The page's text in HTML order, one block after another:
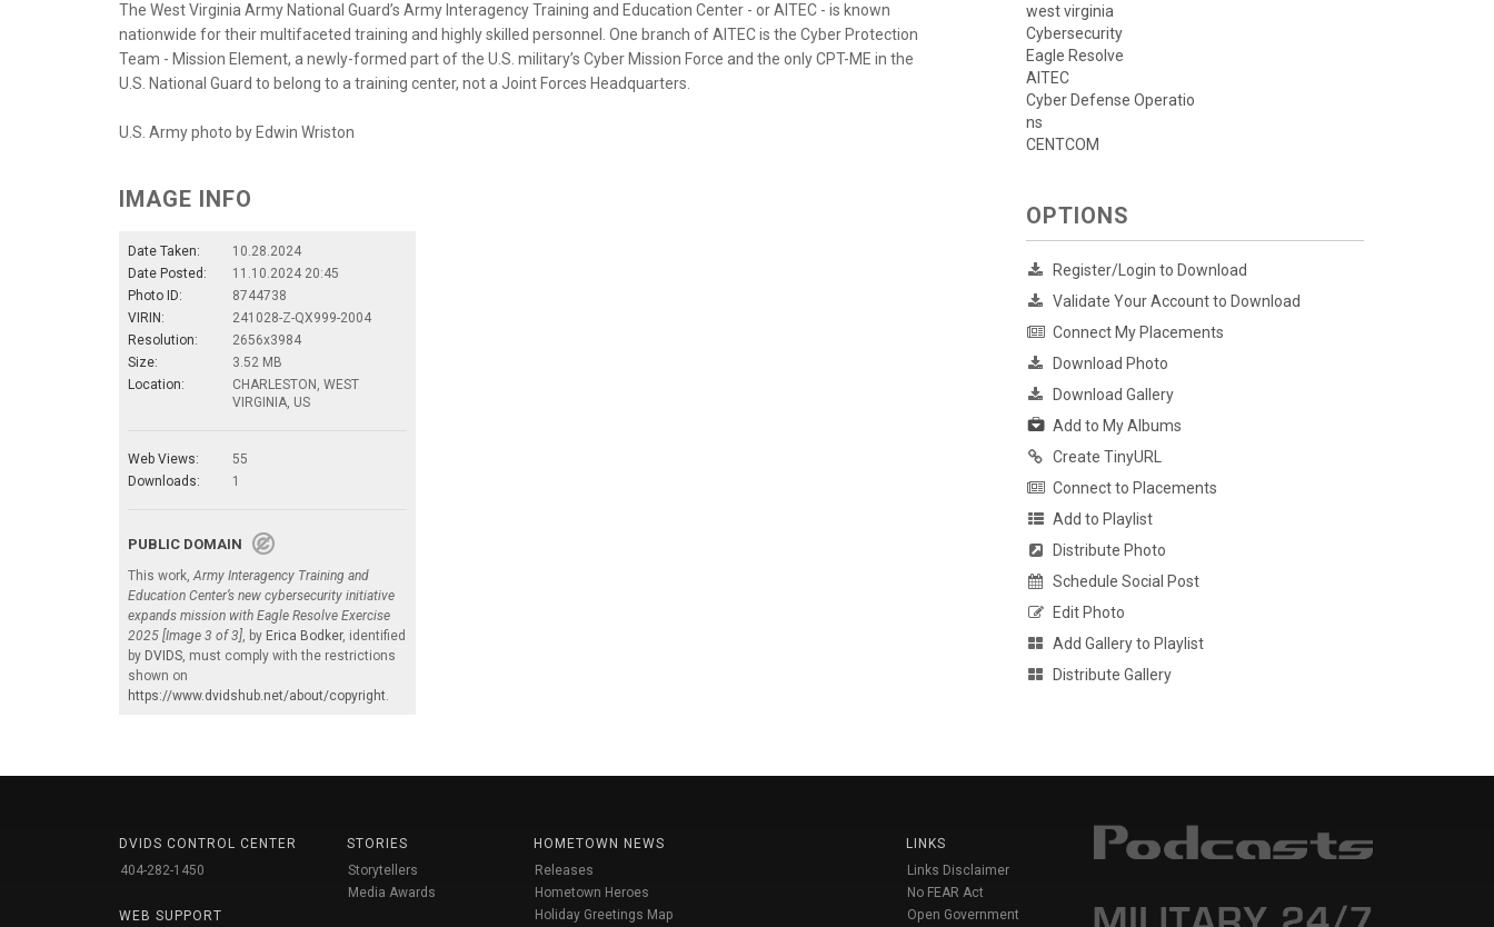
The West Virginia Army National Guard’s Army Interagency Training and Education Center - or AITEC - is known
nationwide for their multifaceted training and highly skilled personnel. One branch of AITEC is the Cyber Protection
Team - Mission Element, a newly-formed part of the U.S. military’s Cyber Mission Force and the only CPT-ME in the
U.S. National Guard to belong to a training center, not a Joint Forces Headquarters.
U.S. Army photo by Edwin Wriston
IMAGE INFO
Date Taken:
10.28.2024
Date Posted:
11.10.2024 20:45
Photo ID:
8744738
VIRIN:
241028-Z-QX999-2004
Resolution:
2656x3984
Size:
3.52 MB
Location:
CHARLESTON, WEST
VIRGINIA, US
Web Views:
55
Downloads:
1
PUBLIC DOMAIN
This work,Army Interagency Training and
Education Center’s new cybersecurity initiative
expands mission with Eagle Resolve Exercise
2025 [Image 3 of 3], by Erica Bodker, identified
by DVIDS, must comply with the restrictions
shown on
https://www.dvidshub.net/about/copyright.
west virginia
Cybersecurity
Eagle Resolve
AITEC
Cyber Defense Operatio
ns
CENTCOM
OPTIONS
Register/Login to Download
Validate Your Account to Download
Connect My Placements
Download Photo
Download Gallery
Add to My Albums
Create TinyURL
Connect to Placements
Add to Playlist
Distribute Photo
Schedule Social Post
Edit Photo
Add Gallery to Playlist
Distribute Gallery
DVIDS CONTROL CENTER
404-282-1450
WEB SUPPORT
STORIES
Storytellers
Media Awards
HOMETOWN NEWS
Releases
Hometown Heroes
Holiday Greetings Map
LINKS
Links Disclaimer
No FEAR Act
Open Government